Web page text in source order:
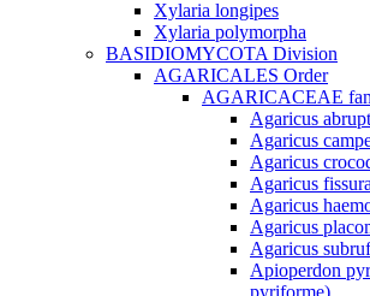
Xylaria longipes
Xylaria polymorpha
BASIDIOMYCOTA Division
AGARICALES Order
AGARICACEAE
Agaricus
Agaricus
Agaricus
Agaricus
Agaricus
Agaricus
Agaricus
Apioperdon
pyriforme)